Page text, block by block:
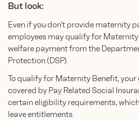
But look:
Even if you don’t provide maternity
employees may qualify for
welfare payment from the
Protection (DSP).
To qualify for Maternity Benefit,
covered by Pay Related Social
certain eligibility requirements,
leave entitlements.